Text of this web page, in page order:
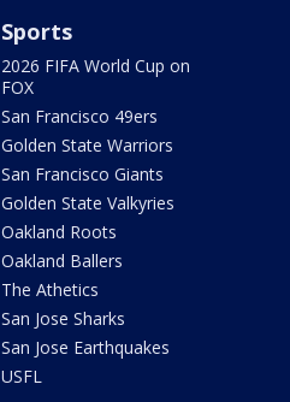
Sports
2026 FIFA World Cup on
FOX
San Francisco 49ers
Golden State Warriors
San Francisco Giants
Golden State Valkyries
Oakland Roots
Oakland Ballers
The Athetics
San Jose Sharks
San Jose Earthquakes
USFL